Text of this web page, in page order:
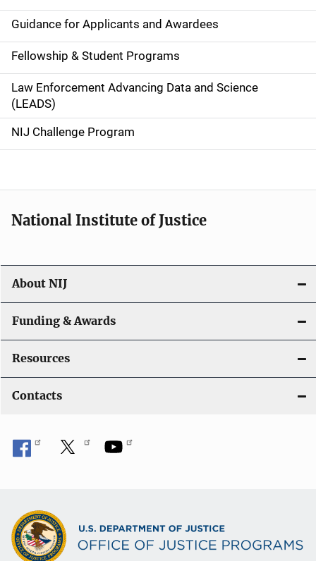
n
a
v
i
g
a
o
n
Guidance for Applicants and Awardees
Fellowship & Student Programs
Law Enforcement Advancing Data and Science
(LEADS)
NIJ Challenge Program
National Institute of Justice
About NIJ
Funding & Awards
Resources
Contacts